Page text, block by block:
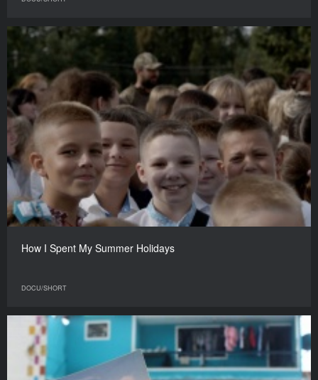
How I Spent My Summer Holidays
DOCU/SHORT